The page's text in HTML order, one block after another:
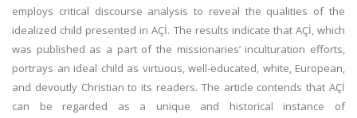
employs critical discourse analysis to reveal the qualities of the
idealized child presented in AÇİ. The results indicate that AÇİ, which
was published as a part of the missionaries’ inculturation efforts,
portrays an ideal child as virtuous, well-educated, white, European,
and devoutly Christian to its readers. The article contends that AÇİ
can be regarded as a unique and historical instance of